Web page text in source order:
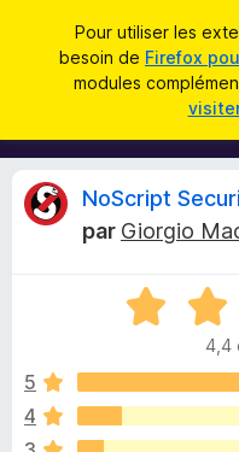
Pour utiliser les
besoin de Firefox
modules
e
C
t
NoScript
par Giorgio
N
é
,
4,4
5
4